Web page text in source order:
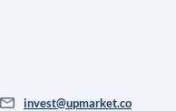
invest@upmarket.co